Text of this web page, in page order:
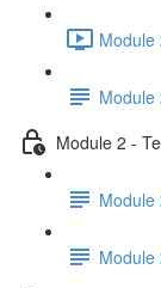
Module
Module
Module 2 -
Module
Module